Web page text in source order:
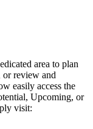
area to plan
or review and
easily access the
Upcoming, or
visit: